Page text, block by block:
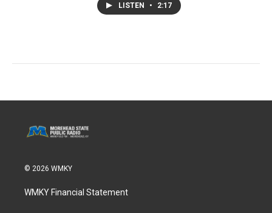
LISTEN • 2:17
© 2026 WMKY
WMKY Financial Statement